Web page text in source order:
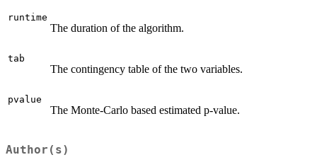
runtime
The duration of the algorithm.
tab
The contingency table of the two variables.
pvalue
The Monte-Carlo based estimated p-value.
Author(s)